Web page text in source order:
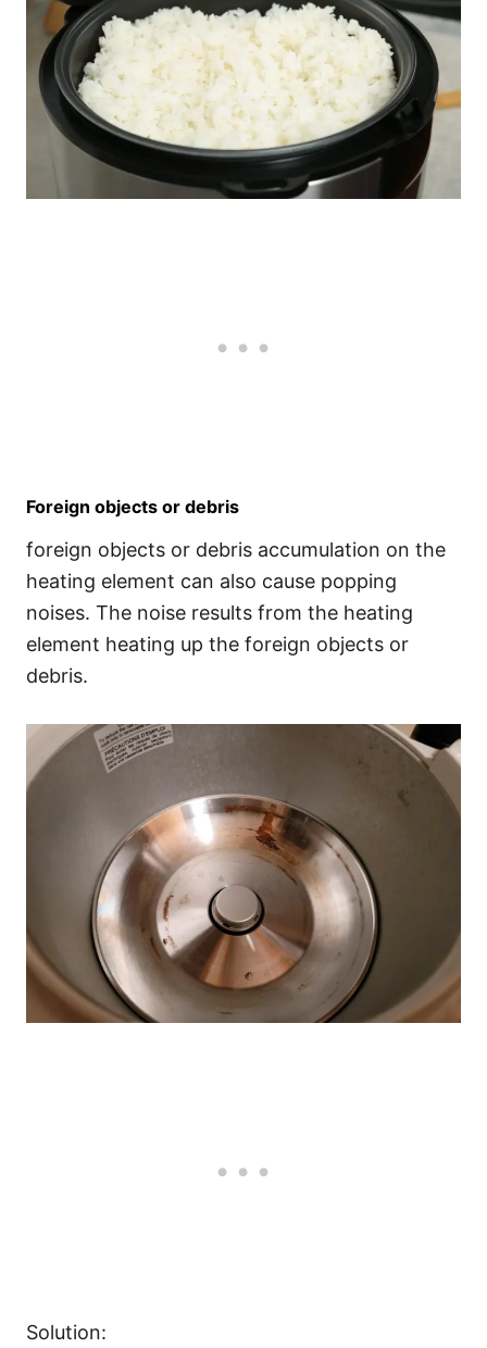
Foreign objects or debris
foreign objects or debris accumulation on the
heating element can also cause popping
noises. The noise results from the heating
element heating up the foreign objects or
debris.
Solution: